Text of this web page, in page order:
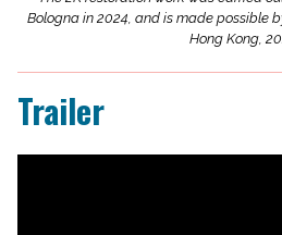
Bologna in 2024, and is made possible
Hong Kong,
Trailer